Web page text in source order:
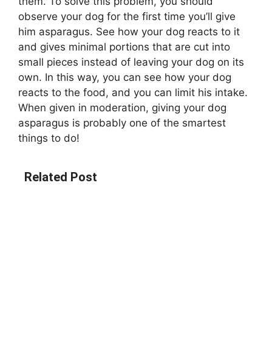
observe your dog for the first time you’ll give
him asparagus. See how your dog reacts to it
and gives minimal portions that are cut into
small pieces instead of leaving your dog on its
own. In this way, you can see how your dog
reacts to the food, and you can limit his intake.
When given in moderation, giving your dog
asparagus is probably one of the smartest
things to do!
Related Post